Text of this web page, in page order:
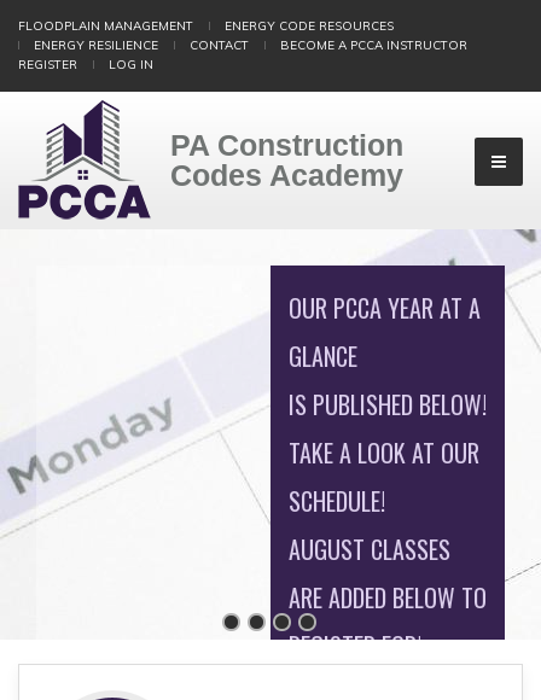
main
FLOODPLAIN MANAGEMENT
ENERGY CODE RESOURCES
ENERGY RESILIENCE
CONTACT
BECOME A PCCA INSTRUCTOR
REGISTER
LOG IN
PA Construction
Codes Academy
OUR PCCA YEAR AT A
GLANCE
IS PUBLISHED BELOW!
TAKE A LOOK AT OUR
SCHEDULE!
AUGUST CLASSES
ARE ADDED BELOW TO
REGISTER FOR!